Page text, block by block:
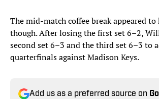
The mid-match coffee break appeared to
though. After losing the first set 6–2,
second set 6–3 and the third set 6–3 to
quarterfinals against Madison Keys.
Add us as a preferred source on